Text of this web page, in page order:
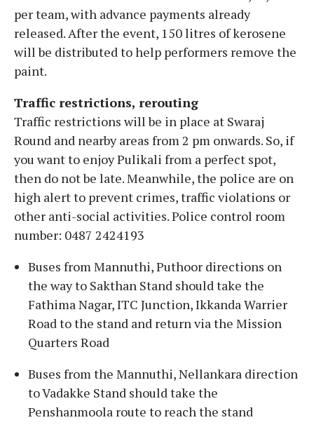
per team, with advance payments already
released. After the event, 150 litres of kerosene
will be distributed to help performers remove the
paint.
Traffic restrictions, rerouting
Traffic restrictions will be in place at Swaraj
Round and nearby areas from 2 pm onwards. So, if
you want to enjoy Pulikali from a perfect spot,
then do not be late. Meanwhile, the police are on
high alert to prevent crimes, traffic violations or
other anti-social activities. Police control room
number: 0487 2424193
Buses from Mannuthi, Puthoor directions on
the way to Sakthan Stand should take the
Fathima Nagar, ITC Junction, Ikkanda Warrier
Road to the stand and return via the Mission
Quarters Road
Buses from the Mannuthi, Nellankara direction
to Vadakke Stand should take the
Penshanmoola route to reach the stand